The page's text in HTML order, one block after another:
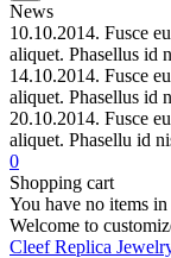
News
10.10.2014. Fusce
aliquet. Phasellus id
14.10.2014. Fusce
aliquet. Phasellus id
20.10.2014. Fusce
aliquet. Phasellu id
0
Shopping cart
You have no items
Welcome to
Cleef Replica